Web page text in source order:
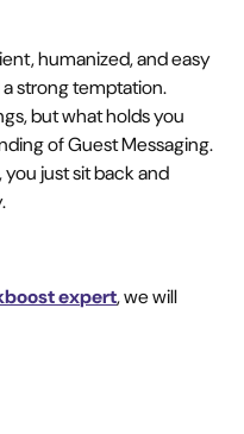
humanized, and easy
strong temptation.
but what holds you
of Guest Messaging.
just sit back and
expert, we will